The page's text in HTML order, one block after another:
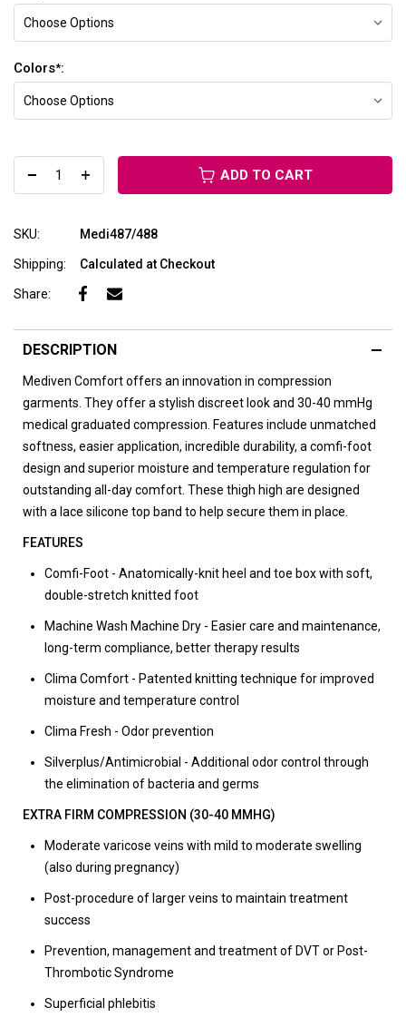
Colors*:
ADD TO CART
SKU: Medi487/488
Shipping: Calculated at Checkout
Share:
DESCRIPTION
Mediven Comfort offers an innovation in compression
garments. They offer a stylish discreet look and 30-40 mmHg
medical graduated compression. Features include unmatched
softness, easier application, incredible durability, a comfi-foot
design and superior moisture and temperature regulation for
outstanding all-day comfort. These thigh high are designed
with a lace silicone top band to help secure them in place.
FEATURES
Comfi-Foot - Anatomically-knit heel and toe box with soft,
double-stretch knitted foot
Machine Wash Machine Dry - Easier care and maintenance,
long-term compliance, better therapy results
Clima Comfort - Patented knitting technique for improved
moisture and temperature control
Clima Fresh - Odor prevention
Silverplus/Antimicrobial - Additional odor control through
the elimination of bacteria and germs
EXTRA FIRM COMPRESSION (30-40 MMHG)
Moderate varicose veins with mild to moderate swelling
(also during pregnancy)
Post-procedure of larger veins to maintain treatment
success
Prevention, management and treatment of DVT or Post-
Thrombotic Syndrome
Superficial phlebitis